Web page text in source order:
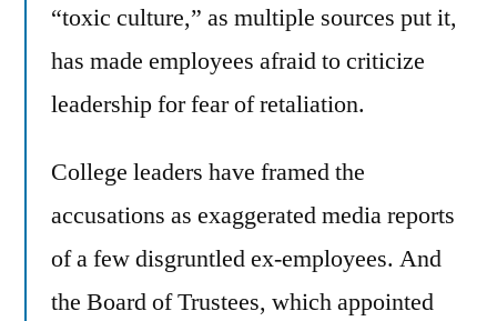
“toxic culture,” as multiple sources put it,
has made employees afraid to criticize
leadership for fear of retaliation.
College leaders have framed the
accusations as exaggerated media reports
of a few disgruntled ex-employees. And
the Board of Trustees, which appointed